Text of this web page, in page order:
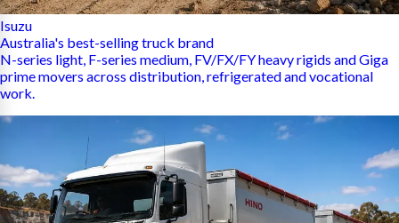
Isuzu
Australia's best-selling truck brand
N-series light, F-series medium, FV/FX/FY heavy rigids and Giga
prime movers across distribution, refrigerated and vocational
work.